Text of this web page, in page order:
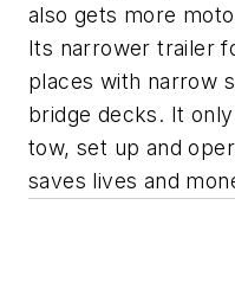
also gets more
Its narrower trailer
places with narrow
bridge decks. It
tow, set up and
saves lives and